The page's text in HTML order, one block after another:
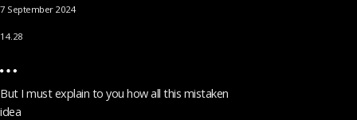
7 September 2024
14.28
But I must explain to you how all this mistaken
idea